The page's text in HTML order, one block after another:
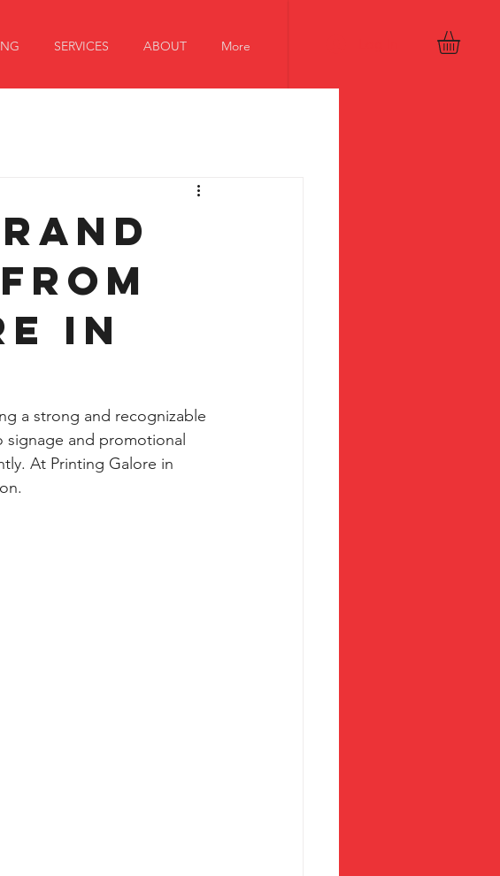
SERVICES ABOUT More
in
a strong and recognizable
and promotional
At Printing Galore in